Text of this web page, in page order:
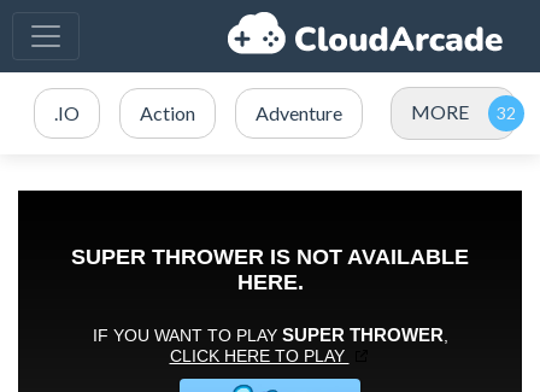
.IO Action Adventure MORE